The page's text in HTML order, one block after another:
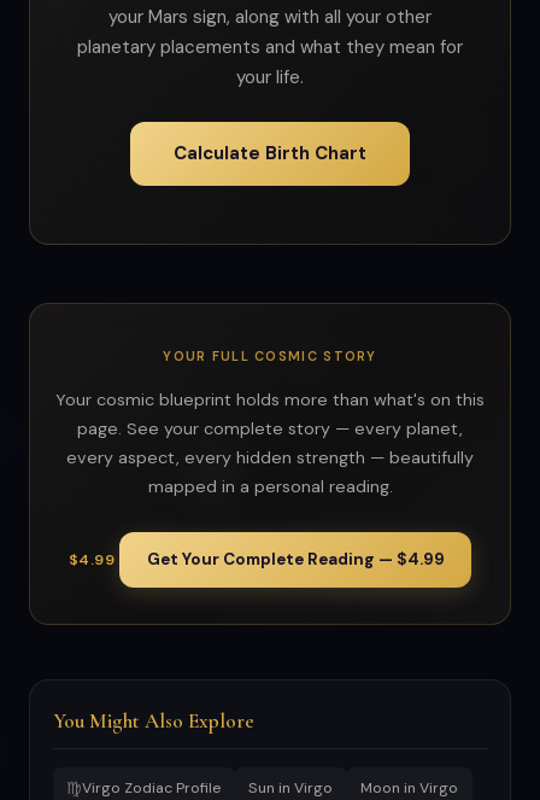
your Mars sign, along with all your other
planetary placements and what they mean for
your life.
Calculate Birth Chart
YOUR FULL COSMIC STORY
Your cosmic blueprint holds more than what's on this
page. See your complete story — every planet,
every aspect, every hidden strength — beautifully
mapped in a personal reading.
$4.99 Get Your Complete Reading — $4.99
You Might Also Explore
♍Virgo Zodiac Profile Sun in Virgo Moon in Virgo